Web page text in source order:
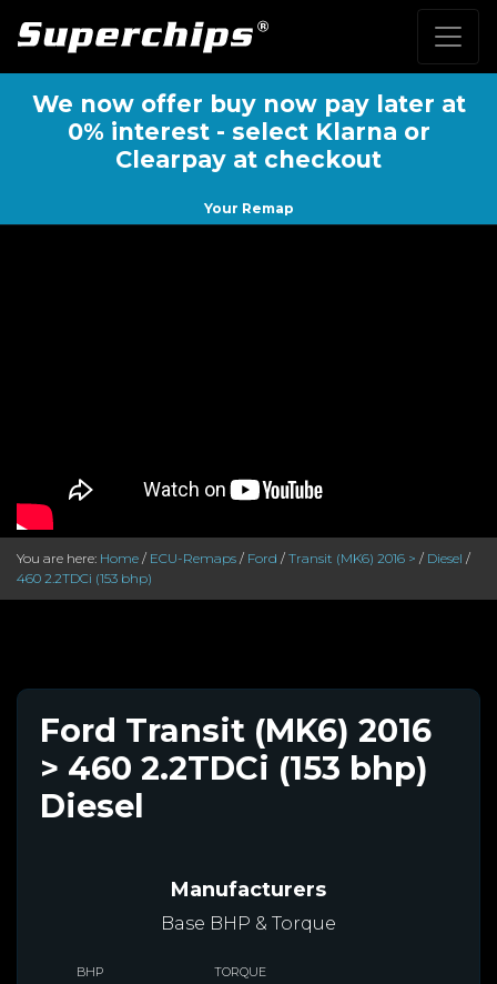
We now offer buy now pay later at
0% interest - select Klarna or
Clearpay at checkout
Your Remap
You are here: Home / ECU-Remaps / Ford / Transit (MK6) 2016 > / Diesel /
460 2.2TDCi (153 bhp)
Ford Transit (MK6) 2016
> 460 2.2TDCi (153 bhp)
Diesel
Manufacturers
Base BHP & Torque
BHP TORQUE